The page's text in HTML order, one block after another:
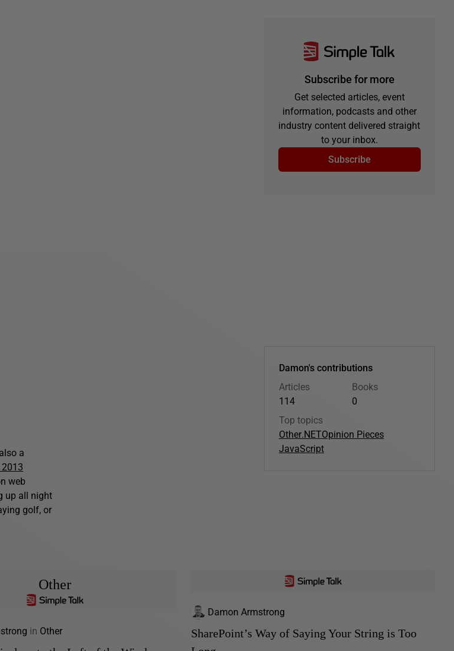
Subscribe for more
Get selected articles, event
information, podcasts and other
industry content delivered straight
to your inbox.
Subscribe
a
web
up all night
golf, or
Damon's contributions
Articles
114
Books
0
Top topics
Other.NETOpinion Pieces
JavaScript
Other
in Other
Damon Armstrong
SharePoint’s Way of Saying Your String is Too